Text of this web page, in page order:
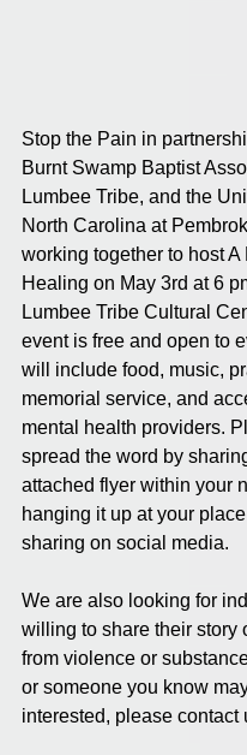
Stop the Pain in
Burnt Swamp Baptist
Lumbee Tribe, and the
North Carolina at
working together to host A
Healing on May 3rd at 6
Lumbee Tribe Cultural
event is free and open to
will include food, music,
memorial service, and
mental health providers.
spread the word by
attached flyer within your
hanging it up at your
sharing on social media.
We are also looking for
willing to share their story
from violence or
or someone you know
interested, please contact